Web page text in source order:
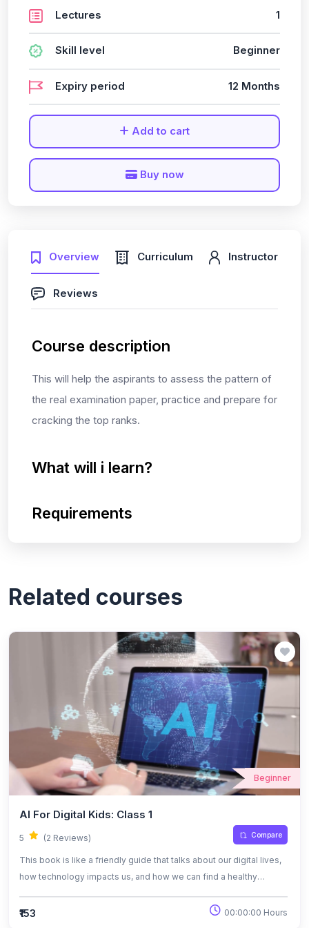
Overview Curriculum Instructor
Reviews
Course description
This will help the aspirants to assess the pattern of
the real examination paper, practice and prepare for
cracking the top ranks.
What will i learn?
Requirements
Lectures 1
Skill level Beginner
Expiry period 12 Months
Add to cart
Buy now
Related courses
Beginner
AI For Digital Kids: Class 1
5 (2 Reviews) Compare
This book is like a friendly guide that talks about our digital lives,
how technology impacts us, and how we can find a healthy
intelligence in a simple way, helping readers understand how AI
₹153 00:00:00 Hours